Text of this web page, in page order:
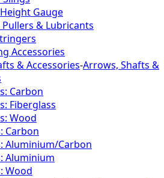
Gauge
& Lubricants
Accessories
& Accessories-Arrows, Shafts &
Carbon
Fiberglass
Wood
Carbon
Aluminium/Carbon
Aluminium
Wood